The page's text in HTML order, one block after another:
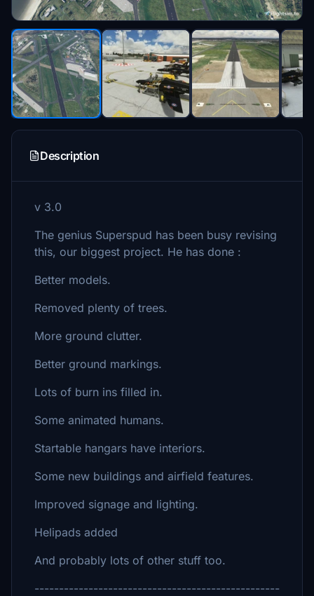
Description
v 3.0
The genius Superspud has been busy revising
this, our biggest project. He has done :
Better models.
Removed plenty of trees.
More ground clutter.
Better ground markings.
Lots of burn ins filled in.
Some animated humans.
Startable hangars have interiors.
Some new buildings and airfield features.
Improved signage and lighting.
Helipads added
And probably lots of other stuff too.
--------------------------------------------------